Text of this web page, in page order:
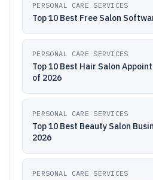
PERSONAL CARE SERVICES
Top 10 Best Free Salon
PERSONAL CARE SERVICES
Top 10 Best Hair Salon
of 2026
PERSONAL CARE SERVICES
Top 10 Best Beauty Salon
2026
PERSONAL CARE SERVICES